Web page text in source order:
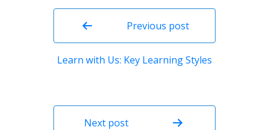
navigation
Previous post
Learn with Us: Key Learning Styles
Next post